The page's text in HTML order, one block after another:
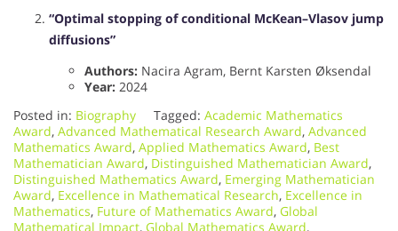
“Optimal stopping of conditional McKean–Vlasov jump
diffusions”
Authors: Nacira Agram, Bernt Karsten Øksendal
Year: 2024
Posted in: Biography Tagged: Academic Mathematics
Award, Advanced Mathematical Research Award, Advanced
Mathematics Award, Applied Mathematics Award, Best
Mathematician Award, Distinguished Mathematician Award,
Distinguished Mathematics Award, Emerging Mathematician
Award, Excellence in Mathematical Research, Excellence in
Mathematics, Future of Mathematics Award, Global
Mathematical Impact, Global Mathematics Award,